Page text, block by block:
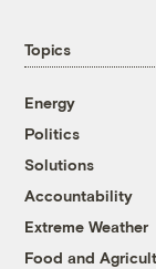
Topics
Energy
Politics
Solutions
Accountability
Extreme Weather
Food and